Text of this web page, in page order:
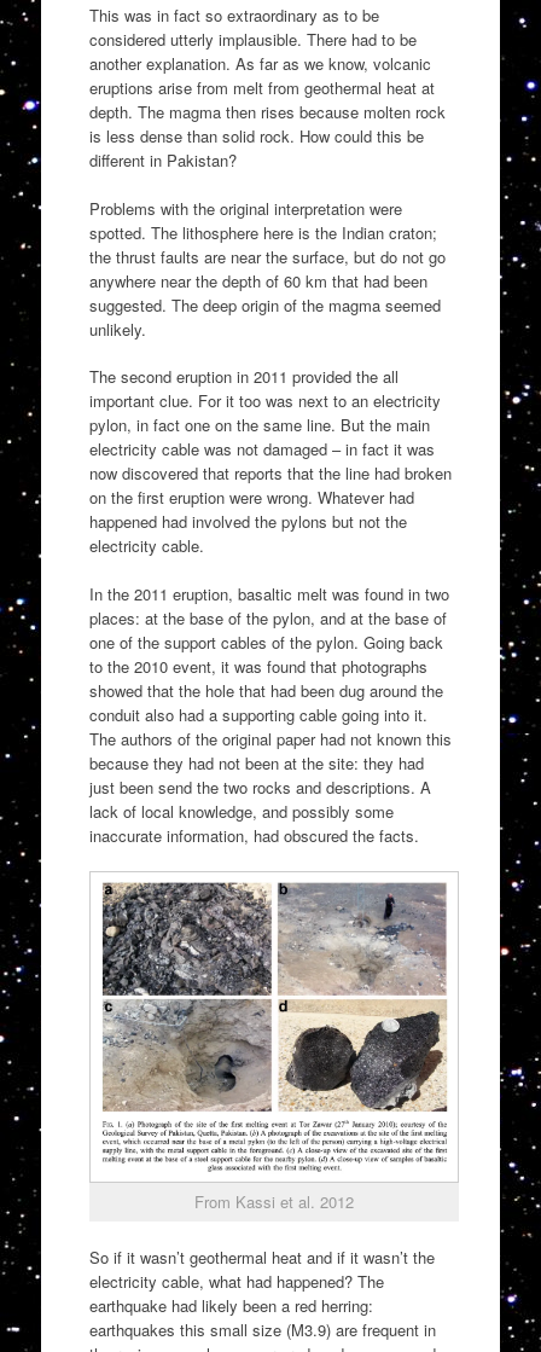
This was in fact so extraordinary as to be
considered utterly implausible. There had to be
another explanation. As far as we know, volcanic
eruptions arise from melt from geothermal heat at
depth. The magma then rises because molten rock
is less dense than solid rock. How could this be
different in Pakistan?
Problems with the original interpretation were
spotted. The lithosphere here is the Indian craton;
the thrust faults are near the surface, but do not go
anywhere near the depth of 60 km that had been
suggested. The deep origin of the magma seemed
unlikely.
The second eruption in 2011 provided the all
important clue. For it too was next to an electricity
pylon, in fact one on the same line. But the main
electricity cable was not damaged – in fact it was
now discovered that reports that the line had broken
on the first eruption were wrong. Whatever had
happened had involved the pylons but not the
electricity cable.
In the 2011 eruption, basaltic melt was found in two
places: at the base of the pylon, and at the base of
one of the support cables of the pylon. Going back
to the 2010 event, it was found that photographs
showed that the hole that had been dug around the
conduit also had a supporting cable going into it.
The authors of the original paper had not known this
because they had not been at the site: they had
just been send the two rocks and descriptions. A
lack of local knowledge, and possibly some
inaccurate information, had obscured the facts.
From Kassi et al. 2012
So if it wasn’t geothermal heat and if it wasn’t the
electricity cable, what had happened? The
earthquake had likely been a red herring:
earthquakes this small size (M3.9) are frequent in